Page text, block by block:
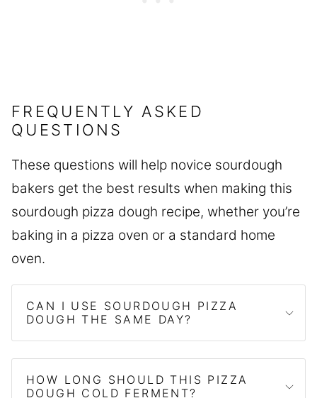
FREQUENTLY ASKED
QUESTIONS
These questions will help novice sourdough
bakers get the best results when making this
sourdough pizza dough recipe, whether you’re
baking in a pizza oven or a standard home
oven.
CAN I USE SOURDOUGH PIZZA
DOUGH THE SAME DAY?
HOW LONG SHOULD THIS PIZZA
DOUGH COLD FERMENT?